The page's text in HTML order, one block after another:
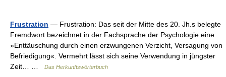
Frustration — Frustration: Das seit der Mitte des 20. Jh.s belegte
Fremdwort bezeichnet in der Fachsprache der Psychologie eine
»Enttäuschung durch einen erzwungenen Verzicht, Versagung von
Befriedigung«. Vermehrt lässt sich seine Verwendung in jüngster
Zeit… …
Das Herkunftswörterbuch